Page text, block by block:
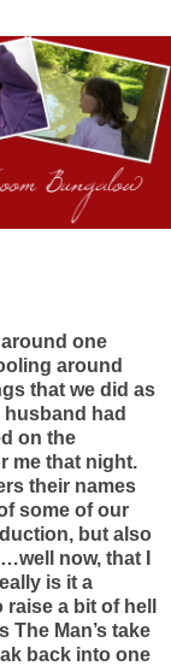
one
around
that we did as
had
on the
me that night.
their names
some of our
but also
now, that I
is it a
a bit of hell
Man’s take
back into one